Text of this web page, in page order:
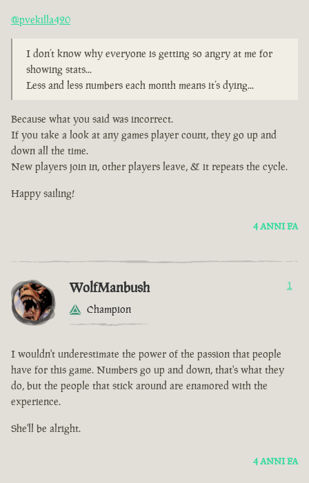
@pvekilla420
I don’t know why everyone is getting so angry at me for
showing stats...
Less and less numbers each month means it’s dying...
Because what you said was incorrect.
If you take a look at any games player count, they go up and
down all the time.
New players join in, other players leave, & it repeats the cycle.
Happy sailing!
4 ANNI FA
WolfManbush
Champion
1
I wouldn't underestimate the power of the passion that people
have for this game. Numbers go up and down, that's what they
do, but the people that stick around are enamored with the
experience.
She'll be alright.
4 ANNI FA